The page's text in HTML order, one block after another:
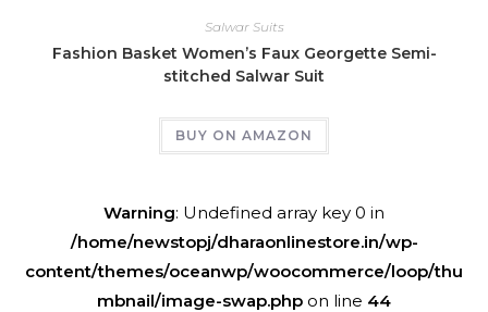
Salwar Suits
Fashion Basket Women’s Faux Georgette Semi-
stitched Salwar Suit
BUY ON AMAZON
Warning: Undefined array key 0 in
/home/newstopj/dharaonlinestore.in/wp-
content/themes/oceanwp/woocommerce/loop/thu
mbnail/image-swap.php on line 44